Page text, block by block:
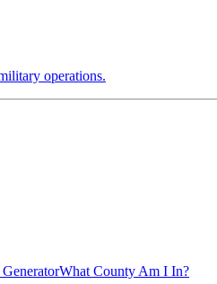
operations.
What County Am I In?